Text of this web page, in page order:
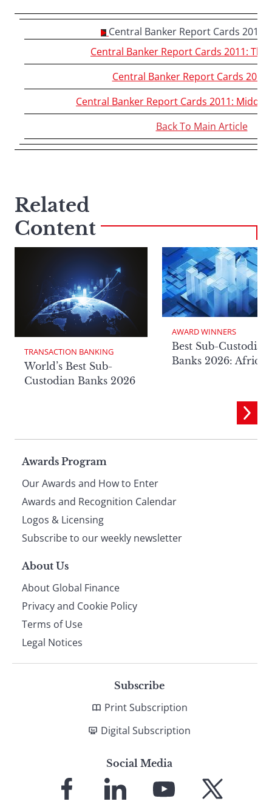
Central Banker Report Cards 2011:
Central Banker Report Cards 2011: The
Central Banker Report Cards 2011:
Central Banker Report Cards 2011: Middle
Back To Main Article
Related
Content
TRANSACTION BANKING
World’s Best Sub-
Custodian Banks 2026
AWARD WINNERS
Best Sub-Custodian
Banks 2026: Africa
Page
footer
Awards Program
Our Awards and How to Enter
Awards and Recognition Calendar
Logos & Licensing
Subscribe to our weekly newsletter
About Us
About Global Finance
Privacy and Cookie Policy
Terms of Use
Legal Notices
Subscribe
Print Subscription
Digital Subscription
Social Media